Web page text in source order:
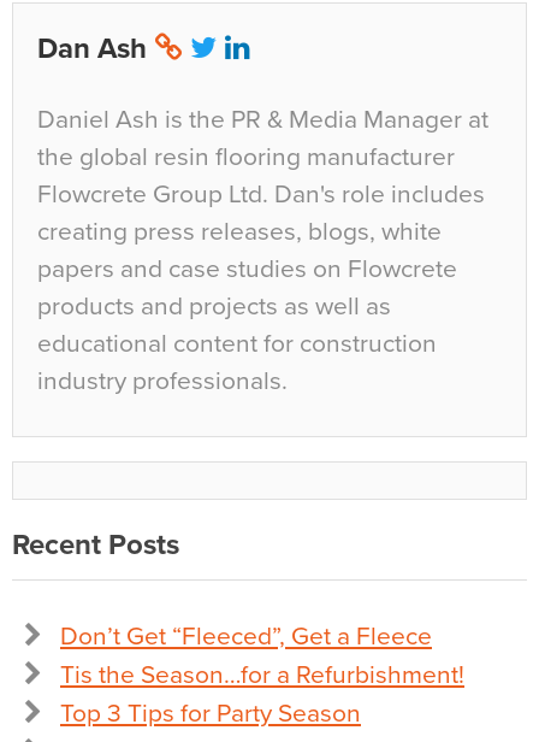
Dan Ash
Daniel Ash is the PR & Media Manager at
the global resin flooring manufacturer
Flowcrete Group Ltd. Dan's role includes
creating press releases, blogs, white
papers and case studies on Flowcrete
products and projects as well as
educational content for construction
industry professionals.
Recent Posts
Don’t Get “Fleeced”, Get a Fleece
Tis the Season…for a Refurbishment!
Top 3 Tips for Party Season